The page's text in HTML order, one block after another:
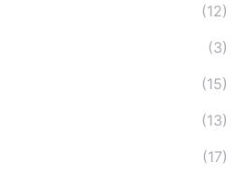
(12)
(3)
(15)
(13)
(17)